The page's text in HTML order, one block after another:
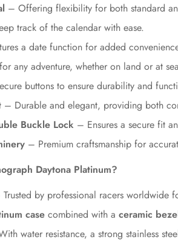
– Offering flexibility for both standard
track of the calendar with ease.
a date function for added
any adventure, whether on land or at
buttons to ensure durability and
– Durable and elegant, providing both
Buckle Lock – Ensures a secure fit
– Premium craftsmanship for
Daytona Platinum?
by professional racers worldwide
case combined with a ceramic
water resistance, a strong stainless